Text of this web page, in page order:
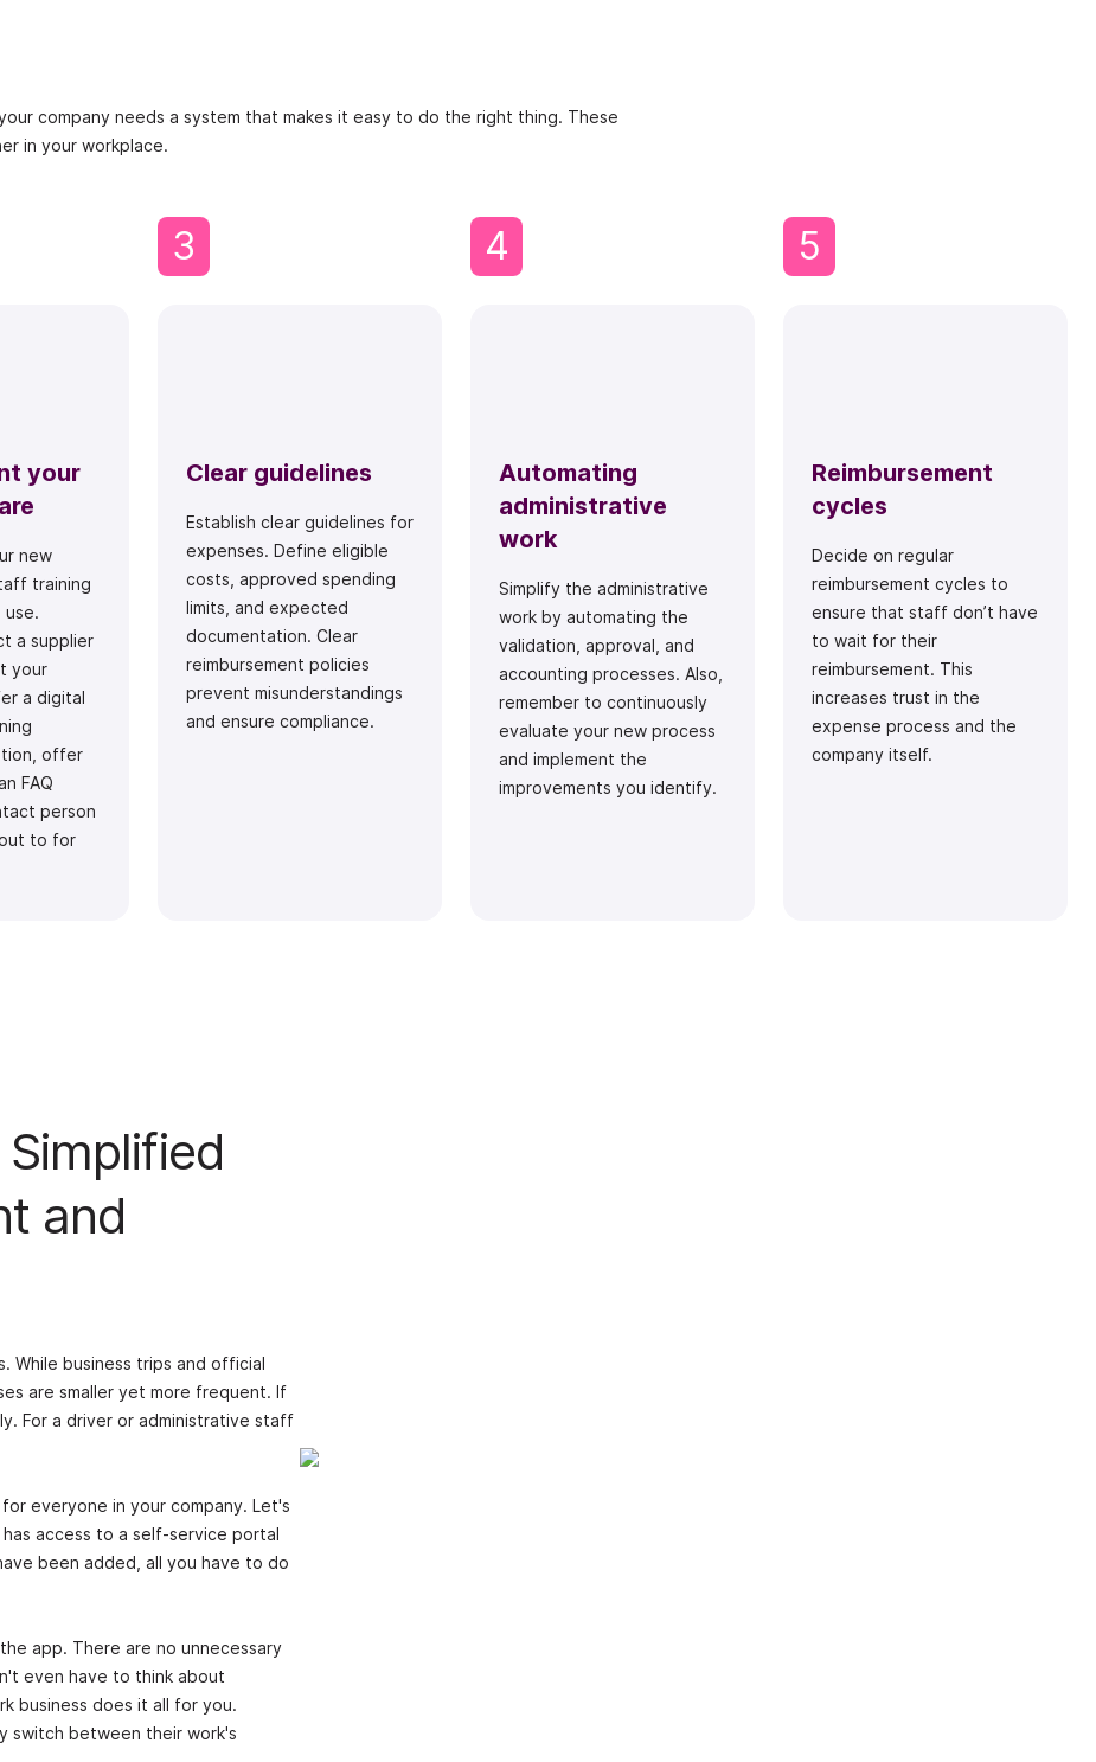
company needs a system that makes it easy to do the right thing. These
in your workplace.
your
new
training
use.
a supplier
your
a digital
offer
FAQ
person
to for
3
Clear guidelines
Establish clear guidelines for
expenses. Define eligible
costs, approved spending
limits, and expected
documentation. Clear
reimbursement policies
prevent misunderstandings
and ensure compliance.
4
Automating
administrative
work
Simplify the administrative
work by automating the
validation, approval, and
accounting processes. Also,
remember to continuously
evaluate your new process
and implement the
improvements you identify.
5
Reimbursement
cycles
Decide on regular
reimbursement cycles to
ensure that staff don’t have
to wait for their
reimbursement. This
increases trust in the
expense process and the
company itself.
and
While business trips and official
are smaller yet more frequent. If
For a driver or administrative staff
everyone in your company. Let's
access to a self-service portal
been added, all you have to do
app. There are no unnecessary
even have to think about
business does it all for you.
switch between their work's